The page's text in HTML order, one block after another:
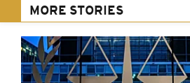
MORE STORIES